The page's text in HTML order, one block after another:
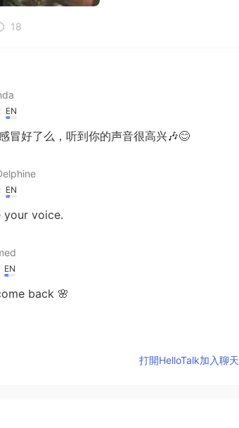
18
EN
冒好了么，听到你的声音很高兴🎶😊
EN
your voice.
EN
back 🌸
打開HelloTalk加入聊天